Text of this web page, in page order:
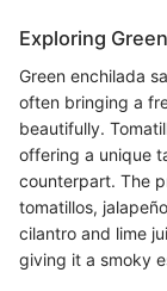
Exploring
Green enchilada
often bringing a
beautifully.
offering a unique
counterpart. The
tomatillos,
cilantro and lime
giving it a smoky